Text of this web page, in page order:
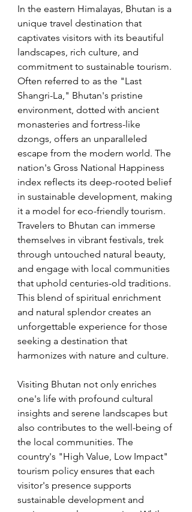
In the eastern Himalayas, Bhutan is a
unique travel destination that
captivates visitors with its beautiful
landscapes, rich culture, and
commitment to sustainable tourism.
Often referred to as the "Last
Shangri-La," Bhutan's pristine
environment, dotted with ancient
monasteries and fortress-like
dzongs, offers an unparalleled
escape from the modern world. The
nation's Gross National Happiness
index reflects its deep-rooted belief
in sustainable development, making
it a model for eco-friendly tourism.
Travelers to Bhutan can immerse
themselves in vibrant festivals, trek
through untouched natural beauty,
and engage with local communities
that uphold centuries-old traditions.
This blend of spiritual enrichment
and natural splendor creates an
unforgettable experience for those
seeking a destination that
harmonizes with nature and culture.
Visiting Bhutan not only enriches
one's life with profound cultural
insights and serene landscapes but
also contributes to the well-being of
the local communities. The
country's "High Value, Low Impact"
tourism policy ensures that each
visitor's presence supports
sustainable development and